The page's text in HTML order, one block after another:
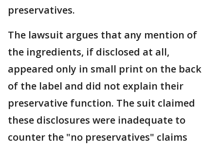
preservatives.
The lawsuit argues that any mention of
the ingredients, if disclosed at all,
appeared only in small print on the back
of the label and did not explain their
preservative function. The suit claimed
these disclosures were inadequate to
counter the "no preservatives" claims